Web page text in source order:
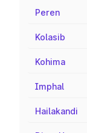
Peren
Kolasib
Kohima
Imphal
Hailakandi